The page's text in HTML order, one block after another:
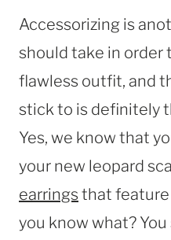
Accessorizing is
should take in order
flawless outfit, and
stick to is definitely
Yes, we know that
your new leopard
earrings that
you know what?